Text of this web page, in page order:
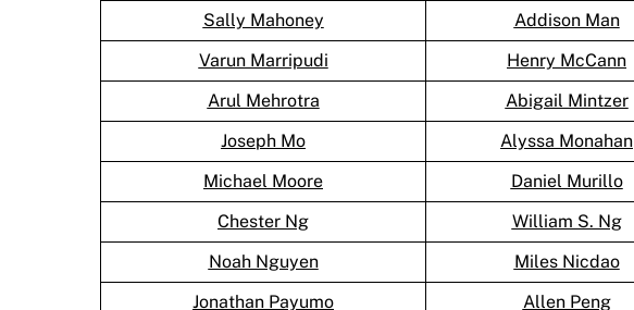
Sally Mahoney
Addison Man
Varun Marripudi
Henry McCann
Arul Mehrotra
Abigail Mintzer
Joseph Mo
Alyssa Monahan
Michael Moore
Daniel Murillo
Chester Ng
William S. Ng
Noah Nguyen
Miles Nicdao
Jonathan Payumo
Allen Peng